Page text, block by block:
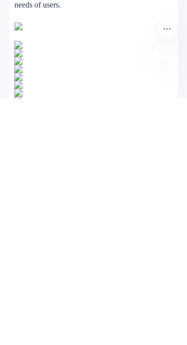
needs of users.